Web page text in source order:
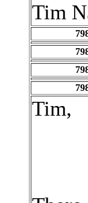
Tim
Tim,